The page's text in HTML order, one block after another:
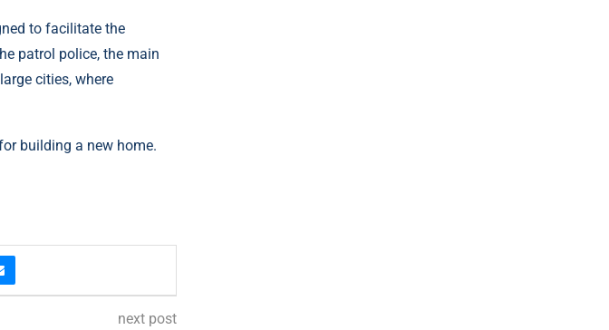
to facilitate the
patrol police, the main
cities, where
building a new home.
next post